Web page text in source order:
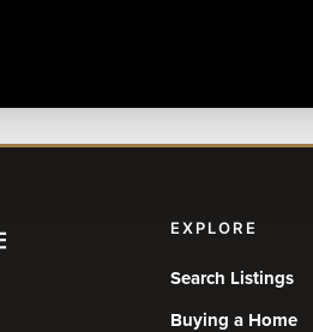
EXPLORE
Search Listings
Buying a Home